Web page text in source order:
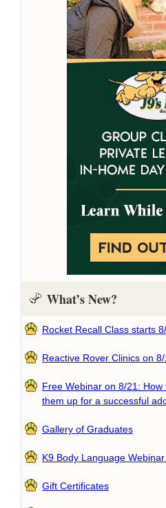
What’s New?
Rocket Recall Class starts
Reactive Rover Clinics on
Free Webinar on 8/21:
them up for a successful
Gallery of Graduates
K9 Body Language
Gift Certificates